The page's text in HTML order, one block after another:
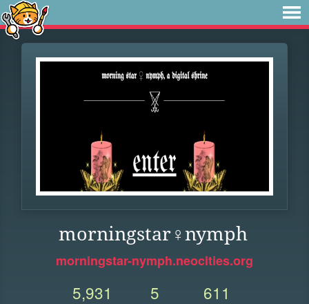
morningstar♀nymph
morningstar-nymph.neocities.org
5,931 5 611